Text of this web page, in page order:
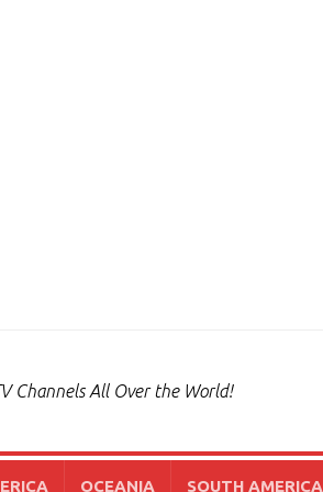
Channels All Over the World!
OCEANIA SOUTH AMERICA